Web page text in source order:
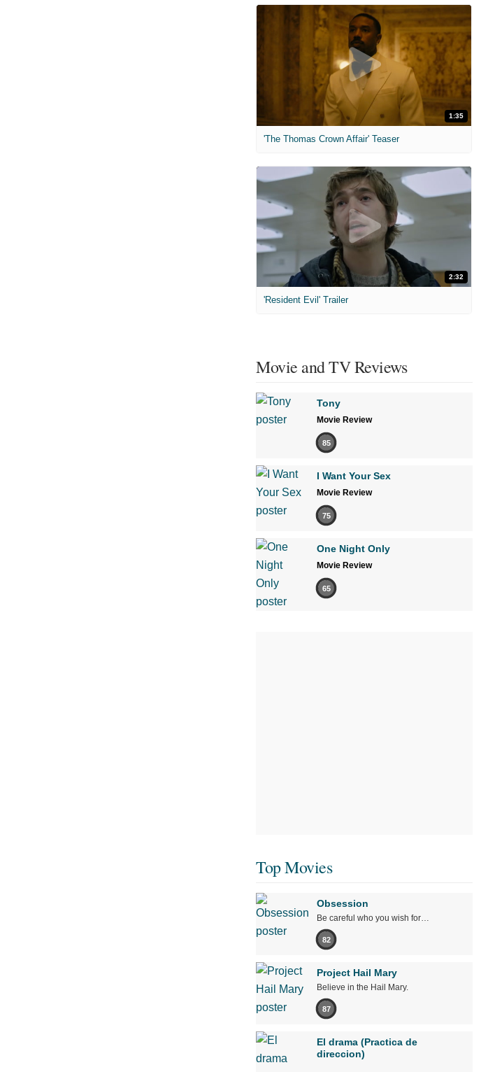
1:35
'The Thomas Crown Affair' Teaser
2:32
'Resident Evil' Trailer
Movie and TV Reviews
Tony
Movie Review
85
I Want Your Sex
Movie Review
75
One Night Only
Movie Review
65
Top Movies
Obsession
Be careful who you wish for…
82
Project Hail Mary
Believe in the Hail Mary.
87
El drama (Practica de
direccion)